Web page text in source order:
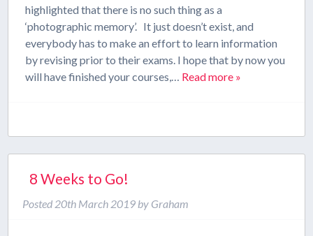
highlighted that there is no such thing as a
‘photographic memory’. It just doesn’t exist, and
everybody has to make an effort to learn information
by revising prior to their exams. I hope that by now you
will have finished your courses,… Read more »
8 Weeks to Go!
Posted 20th March 2019 by Graham